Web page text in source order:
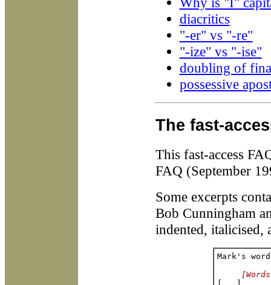
diacritics
"-er" vs "-re"
"-ize" vs "-ise"
doubling of
possessive
The fast-
This fast-access
FAQ (September
Some excerpts
Bob Cunningham
indented, italicised,